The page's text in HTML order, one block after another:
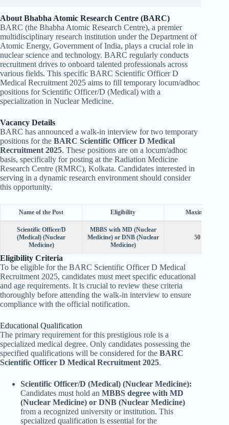
About Bhabha Atomic Research Centre (BARC)
BARC (the Bhabha Atomic Research Centre), a premier
multidisciplinary research institution under the Department of
Atomic Energy, Government of India, plays a crucial role in
nuclear science and technology. BARC regularly conducts
recruitment drives to onboard talented professionals across
various fields. This specific BARC Scientific Officer D
Medical Recruitment 2025 aims to fill temporary locum/adhoc
positions for Scientific Officer/D (Medical) with a
specialization in Nuclear Medicine.
Vacancy Details
BARC has announced a walk-in interview for two temporary
positions for the BARC Scientific Officer D Medical
Recruitment 2025. These positions are on a locum/adhoc
basis, specifically for posting at the Radiation Medicine
Research Centre (RMRC), Kolkata. Candidates interested in
serving in a dynamic research environment should consider
this opportunity.
Name of the Post Eligibility Maximum Age
Scientific Officer/D
(Medical) (Nuclear
Medicine)
MBBS with MD (Nuclear
Medicine) or DNB (Nuclear
Medicine)
50 years
Eligibility Criteria
To be eligible for the BARC Scientific Officer D Medical
Recruitment 2025, candidates must meet specific educational
and age requirements. It is crucial to review these criteria
thoroughly before attending the walk-in interview to ensure
compliance with the official notification.
Educational Qualification
The primary requirement for this prestigious role is a
specialized medical degree. Only candidates possessing the
specified qualifications will be considered for the BARC
Scientific Officer D Medical Recruitment 2025.
Scientific Officer/D (Medical) (Nuclear Medicine):
Candidates must hold an MBBS degree with MD
(Nuclear Medicine) or DNB (Nuclear Medicine)
from a recognized university or institution. This
specialized qualification is essential for the